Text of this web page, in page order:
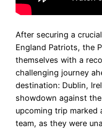
After securing a
England Patriots, the
themselves with a
challenging journey
destination: Dublin,
showdown against
upcoming trip
team, as they were